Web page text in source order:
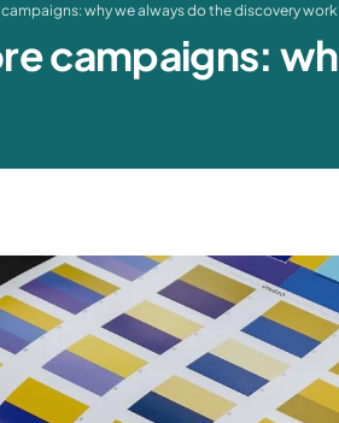
campaigns: why we always do the discovery
campaigns: